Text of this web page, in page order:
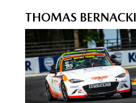
THOMAS BERNACKI